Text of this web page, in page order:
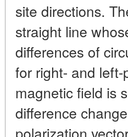
site directions.
straight line
differences of
for right- and
magnetic field is
difference
polarization